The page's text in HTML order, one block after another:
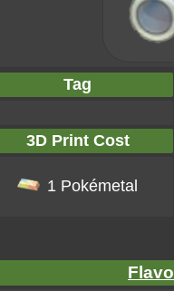
Tag
3D Print Cost
1 Pokémetal